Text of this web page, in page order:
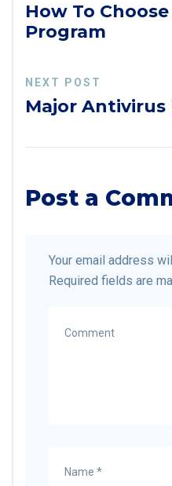
How To
Program
NEXT POST
Major Antivirus
Post a
Your email address
Required fields are